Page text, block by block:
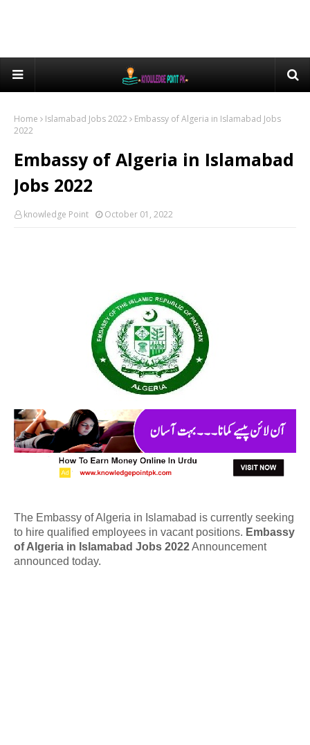
Home Islamabad Jobs 2022
Embassy of Algeria in Islamabad Jobs
2022
Embassy of Algeria in Islamabad
Jobs 2022
knowledge Point October 01, 2022
The Embassy of Algeria in Islamabad is currently seeking
to hire qualified employees in vacant positions. Embassy
of Algeria in Islamabad Jobs 2022Announcement
announced today.